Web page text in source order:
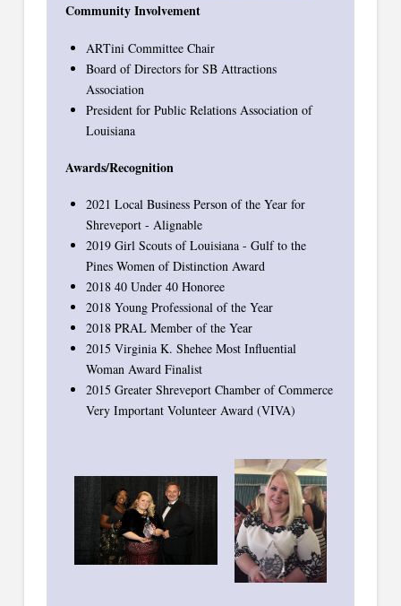
Community Involvement
ARTini Committee Chair
Board of Directors for SB Attractions
Association
President for Public Relations Association of
Louisiana
Awards/Recognition
2021 Local Business Person of the Year for
Shreveport - Alignable
2019 Girl Scouts of Louisiana - Gulf to the
Pines Women of Distinction Award
2018 40 Under 40 Honoree
2018 Young Professional of the Year
2018 PRAL Member of the Year
2015 Virginia K. Shehee Most Influential
Woman Award Finalist
2015 Greater Shreveport Chamber of Commerce
Very Important Volunteer Award (VIVA)